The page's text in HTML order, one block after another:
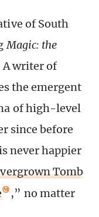
of South
Magic: the
writer of
the emergent
of high-level
since before
never happier
Tomb
,” no matter